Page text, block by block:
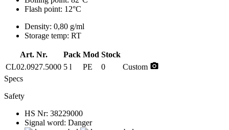
Flash point: 12°C
Density: 0,80 g/ml
Storage temp: RT
Art. Nr. Pack Mod Stock
CL02.0927.5000 5 l PE 0 Custom photo_camera
Specs
Safety
HS Nr: 38229000
Signal word: Danger